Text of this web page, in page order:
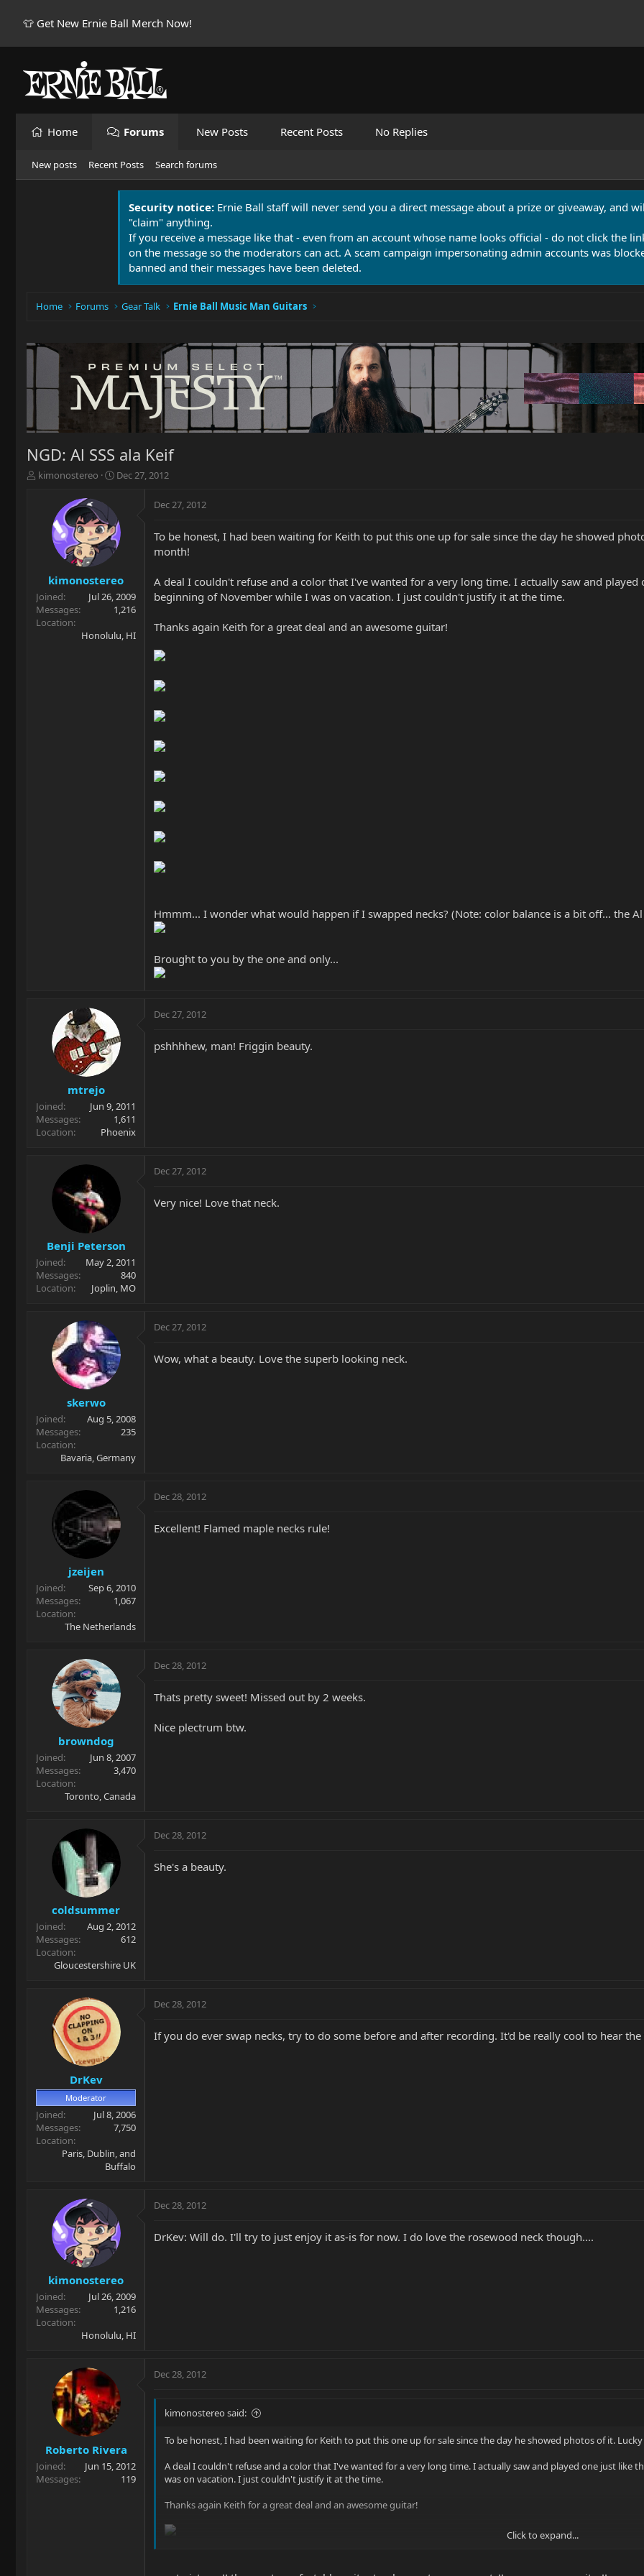
👕 Get New Ernie Ball Merch Now!
Home Forums New Posts Recent Posts No Replies
New posts Recent Posts Search forums
Security notice: Ernie Ball staff will never send you a direct message about a prize or giveaway, and
"claim" anything.
If you receive a message like that - even from an account whose name looks official - do not click the
on the message so the moderators can act. A scam campaign impersonating admin accounts was
banned and their messages have been deleted.
Home Forums Gear Talk Ernie Ball Music Man Guitars
NGD: Al SSS ala Keif
T
r
t
e
r
kimonostereo
S
r
t
d
a
e
Dec 27, 2012
kimonostereo
Joined
Jul 26, 2009
Messages
1,216
Location
Honolulu, HI
Dec 27, 2012
To be honest, I had been waiting for Keith to put this one up for sale since the day he showed
month!
A deal I couldn't refuse and a color that I've wanted for a very long time. I actually saw and played
beginning of November while I was on vacation. I just couldn't justify it at the time.
Thanks again Keith for a great deal and an awesome guitar!
Hmmm... I wonder what would happen if I swapped necks? (Note: color balance is a bit off... the Al
Brought to you by the one and only...
mtrejo
Joined
Jun 9, 2011
Messages
1,611
Location
Phoenix
Dec 27, 2012
pshhhhew, man! Friggin beauty.
Benji Peterson
Joined
May 2, 2011
Messages
840
Location
Joplin, MO
Dec 27, 2012
Very nice! Love that neck.
skerwo
Joined
Aug 5, 2008
Messages
235
Location
Bavaria, Germany
Dec 27, 2012
Wow, what a beauty. Love the superb looking neck.
jzeijen
Joined
Sep 6, 2010
Messages
1,067
Location
The Netherlands
Dec 28, 2012
Excellent! Flamed maple necks rule!
browndog
Joined
Jun 8, 2007
Messages
3,470
Location
Toronto, Canada
Dec 28, 2012
Thats pretty sweet! Missed out by 2 weeks.
Nice plectrum btw.
coldsummer
Joined
Aug 2, 2012
Messages
612
Location
Gloucestershire UK
Dec 28, 2012
She's a beauty.
DrKev
Moderator
Joined
Jul 8, 2006
Messages
7,750
Location
Paris, Dublin, and
Buffalo
Dec 28, 2012
If you do ever swap necks, try to do some before and after recording. It'd be really cool to hear
kimonostereo
Joined
Jul 26, 2009
Messages
1,216
Location
Honolulu, HI
Dec 28, 2012
DrKev: Will do. I'll try to just enjoy it as-is for now. I do love the rosewood neck though....
Roberto Rivera
Joined
Jun 15, 2012
Messages
119
Dec 28, 2012
kimonostereo said:
To be honest, I had been waiting for Keith to put this one up for sale since the day he showed photos of it.
A deal I couldn't refuse and a color that I've wanted for a very long time. I actually saw and played one just like
was on vacation. I just couldn't justify it at the time.
Thanks again Keith for a great deal and an awesome guitar!
Click to expand...